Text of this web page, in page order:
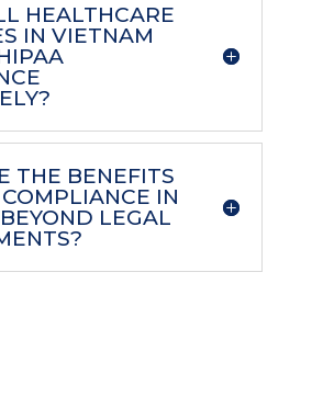
HEALTHCARE
IN VIETNAM
THE BENEFITS
IN
LEGAL